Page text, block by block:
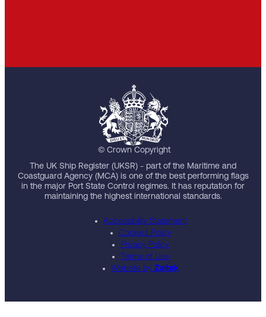
The UK Ship Register (UKSR) - part of the Maritime and
Coastguard Agency (MCA) is one of the best performing flags
in the major Port State Control regimes. It has reputation for
maintaining the highest international standards.
Accessibility Statement
Cookies Policy
Privacy Policy
Terms of Use
Website by Zaltek
© Crown Copyright